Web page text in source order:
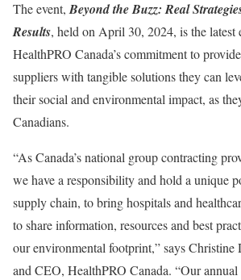
The event, Beyond the Buzz: Real
Results, held on April 30, 2024, is the latest
HealthPRO Canada’s commitment to
suppliers with tangible solutions they can
their social and environmental impact, as
Canadians.
“As Canada’s national group contracting
we have a responsibility and hold a unique
supply chain, to bring hospitals and
to share information, resources and best
our environmental footprint,” says Christine
and CEO, HealthPRO Canada. “Our